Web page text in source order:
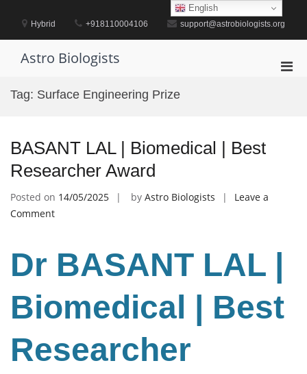
contentHybrid +918110004106 support@astrobiologists.org
Astro Biologists
Tag: Surface Engineering Prize
BASANT LAL | Biomedical | Best
Researcher Award
Posted on 14/05/2025 by Astro Biologists
Leave a
Commenton
Biomedical
Best
Award
Dr BASANT LAL |
Biomedical | Best
Researcher
English